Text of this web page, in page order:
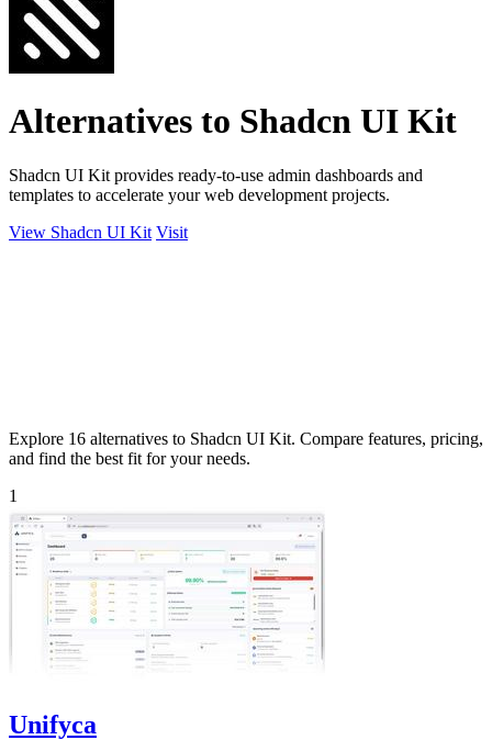
Alternatives to Shadcn UI Kit
Shadcn UI Kit provides ready-to-use admin dashboards and
templates to accelerate your web development projects.
View Shadcn UI Kit Visit
Explore 16 alternatives to Shadcn UI Kit. Compare features, pricing,
and find the best fit for your needs.
1
Unifyca